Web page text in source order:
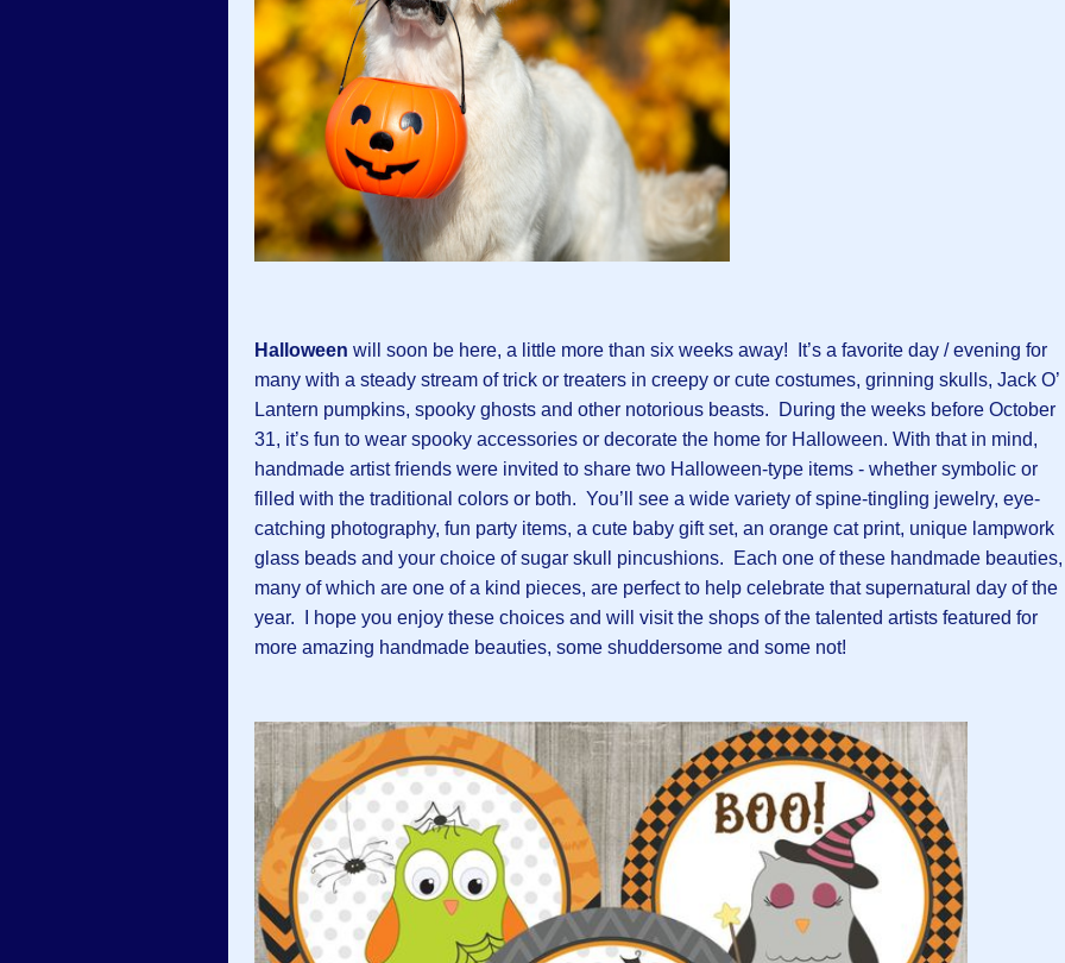
Halloween will soon be here, a little more than six weeks away! It’s a favorite day / evening for
many with a steady stream of trick or treaters in creepy or cute costumes, grinning skulls, Jack O’
Lantern pumpkins, spooky ghosts and other notorious beasts. During the weeks before October
31, it’s fun to wear spooky accessories or decorate the home for Halloween. With that in mind,
handmade artist friends were invited to share two Halloween-type items - whether symbolic or
filled with the traditional colors or both. You’ll see a wide variety of spine-tingling jewelry, eye-
catching photography, fun party items, a cute baby gift set, an orange cat print, unique lampwork
glass beads and your choice of sugar skull pincushions. Each one of these handmade beauties,
many of which are one of a kind pieces, are perfect to help celebrate that supernatural day of the
year. I hope you enjoy these choices and will visit the shops of the talented artists featured for
more amazing handmade beauties, some shuddersome and some not!